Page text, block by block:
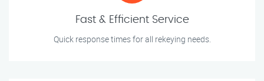
Fast & Efficient Service
Quick response times for all rekeying needs.